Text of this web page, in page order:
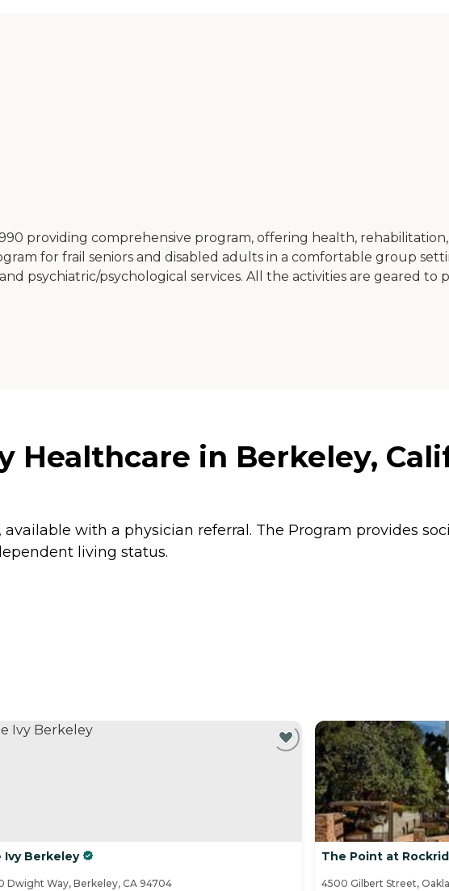
providing comprehensive program, offering health, rehabilitation,
for frail seniors and disabled adults in a comfortable group
psychiatric/psychological services. All the activities are geared to
Healthcare in Berkeley,
with a physician referral. The Program provides
living status.
Ivy Berkeley
Dwight Way, Berkeley, CA 94704
The Point at
4500 Gilbert Street,